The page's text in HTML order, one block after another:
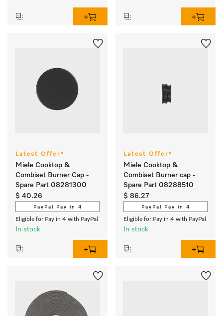
Latest Offer*
Miele Cooktop &
Combiset Burner Cap -
Spare Part 08281300
$ 40.26
PayPal Pay in 4
Eligible for Pay in 4 with PayPal
In stock
Latest Offer*
Miele Cooktop &
Combiset Burner cap -
Spare Part 08288510
$ 86.27
PayPal Pay in 4
Eligible for Pay in 4 with PayPal
In stock